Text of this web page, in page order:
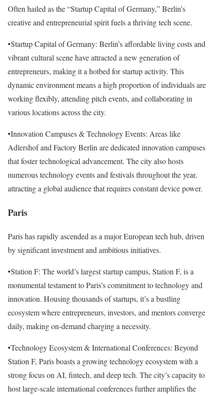
Often hailed as the “Startup Capital of Germany,” Berlin’s
creative and entrepreneurial spirit fuels a thriving tech scene.
•Startup Capital of Germany: Berlin’s affordable living costs and
vibrant cultural scene have attracted a new generation of
entrepreneurs, making it a hotbed for startup activity. This
dynamic environment means a high proportion of individuals are
working flexibly, attending pitch events, and collaborating in
various locations across the city.
•Innovation Campuses & Technology Events: Areas like
Adlershof and Factory Berlin are dedicated innovation campuses
that foster technological advancement. The city also hosts
numerous technology events and festivals throughout the year,
attracting a global audience that requires constant device power.
Paris
Paris has rapidly ascended as a major European tech hub, driven
by significant investment and ambitious initiatives.
•Station F: The world’s largest startup campus, Station F, is a
monumental testament to Paris’s commitment to technology and
innovation. Housing thousands of startups, it’s a bustling
ecosystem where entrepreneurs, investors, and mentors converge
daily, making on-demand charging a necessity.
•Technology Ecosystem & International Conferences: Beyond
Station F, Paris boasts a growing technology ecosystem with a
strong focus on AI, fintech, and deep tech. The city’s capacity to
host large-scale international conferences further amplifies the